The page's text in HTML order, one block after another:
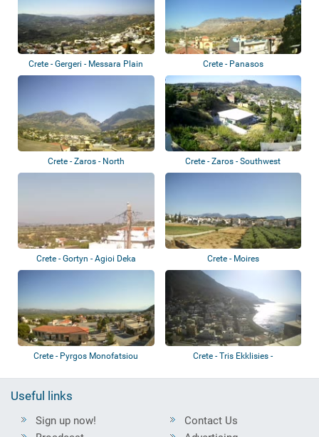
Crete - Gergeri - Messara Plain Crete - Panasos
Crete - Zaros - North Crete - Zaros - Southwest
Crete - Gortyn - Agioi Deka Crete - Moires
Crete - Pyrgos Monofatsiou
Crete - Tris Ekklisies -
Useful links
Sign up now!
Contact Us